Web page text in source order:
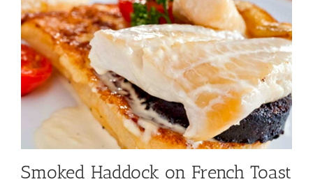
Smoked Haddock on French Toast